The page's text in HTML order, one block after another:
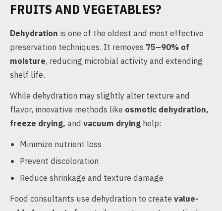
FRUITS AND VEGETABLES?
Dehydration is one of the oldest and most effective
preservation techniques. It removes 75–90% of
moisture, reducing microbial activity and extending
shelf life.
While dehydration may slightly alter texture and
flavor, innovative methods like osmotic dehydration,
freeze drying, and vacuum drying help:
Minimize nutrient loss
Prevent discoloration
Reduce shrinkage and texture damage
Food consultants use dehydration to create value-